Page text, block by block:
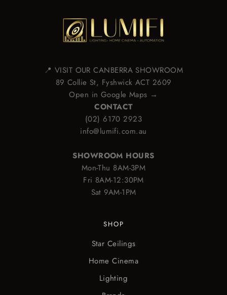
📍 VISIT OUR CANBERRA SHOWROOM
89 Collie St, Fyshwick ACT 2609
Open in Google Maps →
CONTACT
(02) 6170 2923
info@lumifi.com.au
SHOWROOM HOURS
Mon-Thu 8AM-3PM
Fri 8AM-12:30PM
Sat 9AM-1PM
SHOP
Star Ceilings
Home Cinema
Lighting